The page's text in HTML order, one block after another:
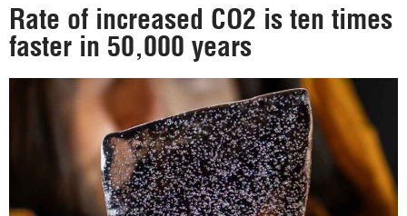
Rate of increased CO2 is ten times
faster in 50,000 years